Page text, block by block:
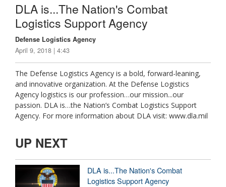
DLA is...The Nation's Combat
Logistics Support Agency
Defense Logistics Agency
April 9, 2018 | 4:43
The Defense Logistics Agency is a bold, forward-leaning,
and innovative organization. At the Defense Logistics
Agency logistics is our profession…our mission...our
passion. DLA is…the Nation’s Combat Logistics Support
Agency. For more information about DLA visit: www.dla.mil
UP NEXT
DLA is...The Nation's Combat
Logistics Support Agency